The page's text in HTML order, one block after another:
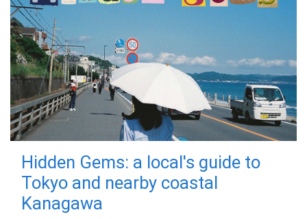
Hidden Gems: a local's guide to
Tokyo and nearby coastal
Kanagawa